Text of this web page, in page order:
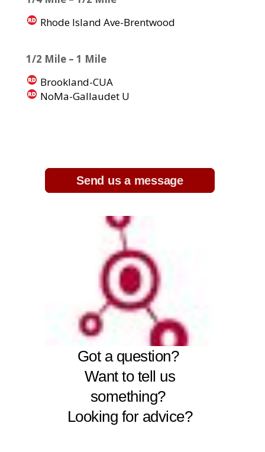
Rhode Island Ave-Brentwood
1/2 Mile – 1 Mile
Brookland-CUA
NoMa-Gallaudet U